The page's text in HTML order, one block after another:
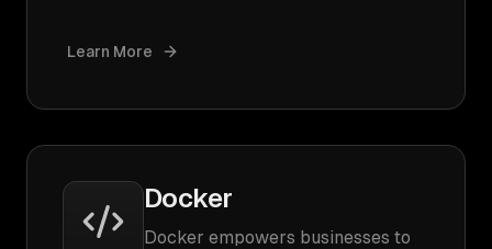
Learn More
Docker
Docker empowers businesses to